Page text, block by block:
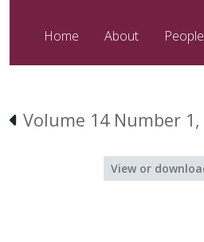
Home About People
Volume 14 Number
View or